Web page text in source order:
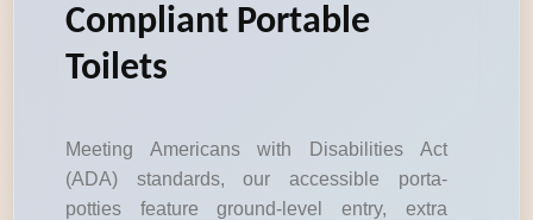
Compliant Portable
Toilets
Meeting Americans with Disabilities Act
(ADA) standards, our accessible porta-
potties feature ground-level entry, extra